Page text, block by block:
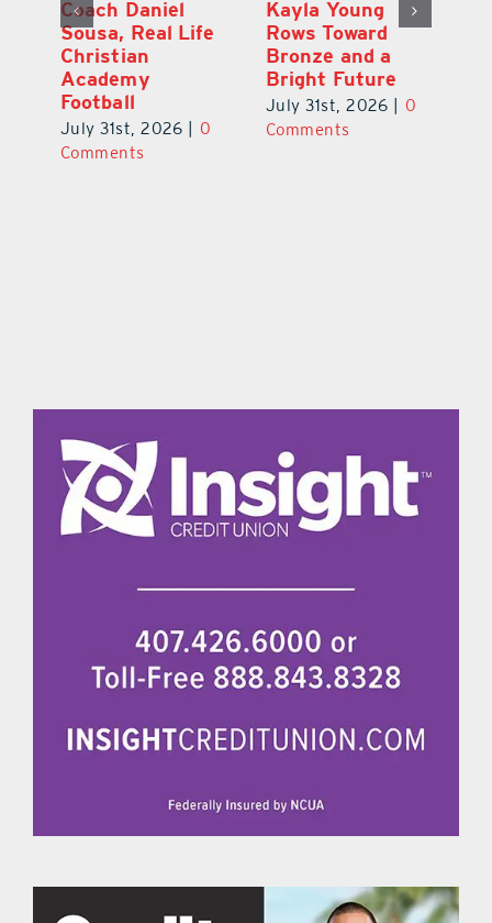
Coach Daniel
Sousa, Real Life
Christian
Academy
Football
July 31st, 2026
0
Comments
Kayla Young
Rows Toward
Bronze and a
Bright Future
July 31st, 2026
0
Comments